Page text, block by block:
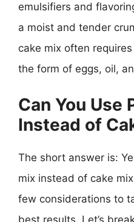
emulsifiers and
a moist and tender
cake mix often
the form of eggs, oil,
Can You Use
Instead of
The short answer is:
mix instead of cake
few considerations to
best results. Let’s